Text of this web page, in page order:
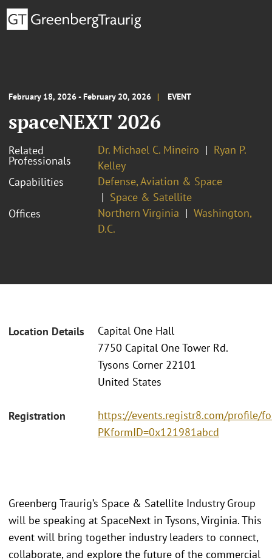
February 18, 2026 - February 20, 2026 EVENT
spaceNEXT 2026
Related
Professionals
Dr. Michael C. Mineiro
Ryan P.
Kelley
Capabilities
Defense, Aviation & Space
Space & Satellite
Offices
Northern Virginia
Washington,
D.C.
Location Details
Capital One Hall
7750 Capital One Tower Rd.
Tysons Corner 22101
United States
Registration
https://events.registr8.com/profile/
PKformID=0x121981abcd
Greenberg Traurig’s Space & Satellite Industry Group
will be speaking at SpaceNext in Tysons, Virginia. This
event will bring together industry leaders to connect,
collaborate, and explore the future of the commercial